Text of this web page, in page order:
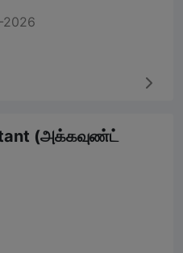
2026
(அக்கவுண்ட்